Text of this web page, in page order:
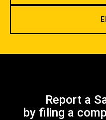
Report a
by filing a